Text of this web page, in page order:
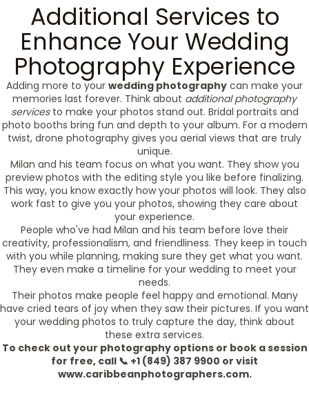
Additional Services to
Enhance Your Wedding
Photography Experience
Adding more to your wedding photography can make your
memories last forever. Think about additional photography
servicesto make your photos stand out. Bridal portraits and
photo booths bring fun and depth to your album. For a modern
twist, drone photography gives you aerial views that are truly
unique.
Milan and his team focus on what you want. They show you
preview photos with the editing style you like before finalizing.
This way, you know exactly how your photos will look. They also
work fast to give you your photos, showing they care about
your experience.
People who've had Milan and his team before love their
creativity, professionalism, and friendliness. They keep in touch
with you while planning, making sure they get what you want.
They even make a timeline for your wedding to meet your
needs.
Their photos make people feel happy and emotional. Many
have cried tears of joy when they saw their pictures. If you want
your wedding photos to truly capture the day, think about
these extra services.
To check out your photography options or book a session
for free, call 📞 +1 (849) 387 9900 or visit
www.caribbeanphotographers.com.